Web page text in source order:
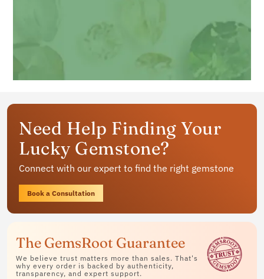
jewelry
Available in rings, bracelets and pendants
Need Help Finding Your
Lucky Gemstone?
Connect with our expert to find the right gemstone
Book a Consultation
The GemsRoot Guarantee
We believe trust matters more than sales. That's
why every order is backed by authenticity,
transparency, and expert support.